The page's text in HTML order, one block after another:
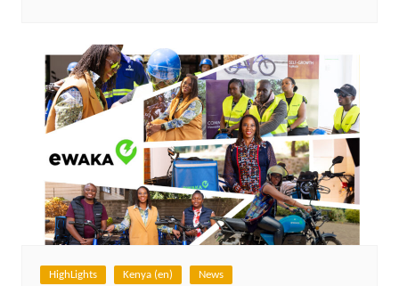
HighLights Kenya (en) News